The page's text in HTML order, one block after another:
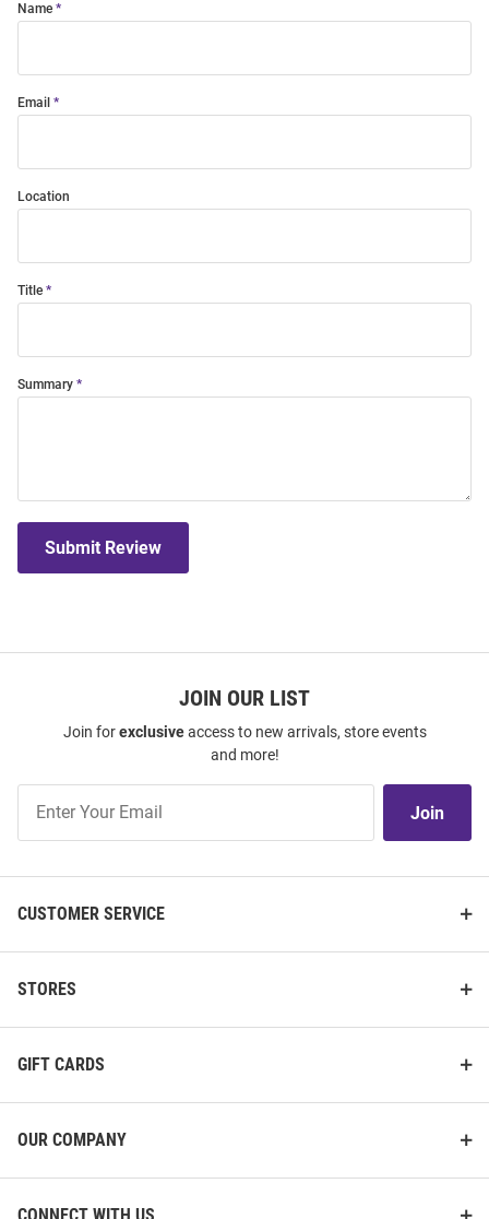
Name
Email
Location
Title
Summary
Submit Review
JOIN OUR LIST
Join forexclusiveaccess to new arrivals, store events
and more!
Our
Join
CUSTOMER SERVICE
STORES
GIFT CARDS
OUR COMPANY